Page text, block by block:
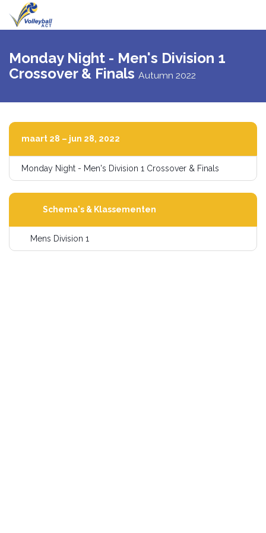
Monday Night - Men's Division 1
Crossover & Finals Autumn 2022
maart 28 – jun 28, 2022
Monday Night - Men's Division 1 Crossover & Finals
Schema's & Klassementen
Mens Division 1